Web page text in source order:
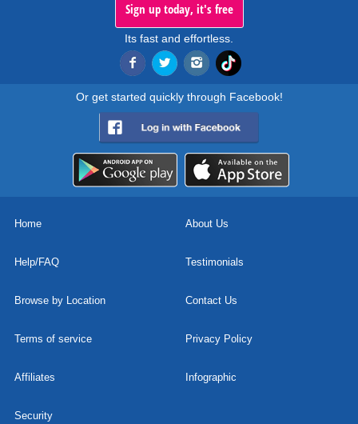
Sign up today, it's free
Its fast and effortless.
Or get started quickly through Facebook!
Home About Us
Help/FAQ Testimonials
Browse by Location Contact Us
Terms of service Privacy Policy
Affiliates Infographic
Security